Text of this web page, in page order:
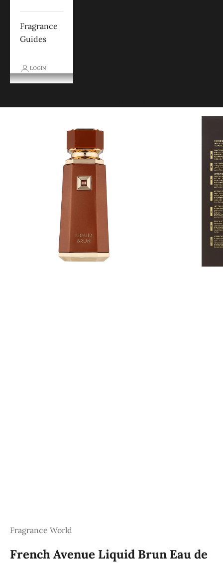
Fragrance
Guides
LOGIN
Fragrance World
French Avenue Liquid Brun Eau de